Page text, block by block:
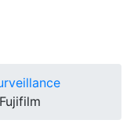
Fujifilm